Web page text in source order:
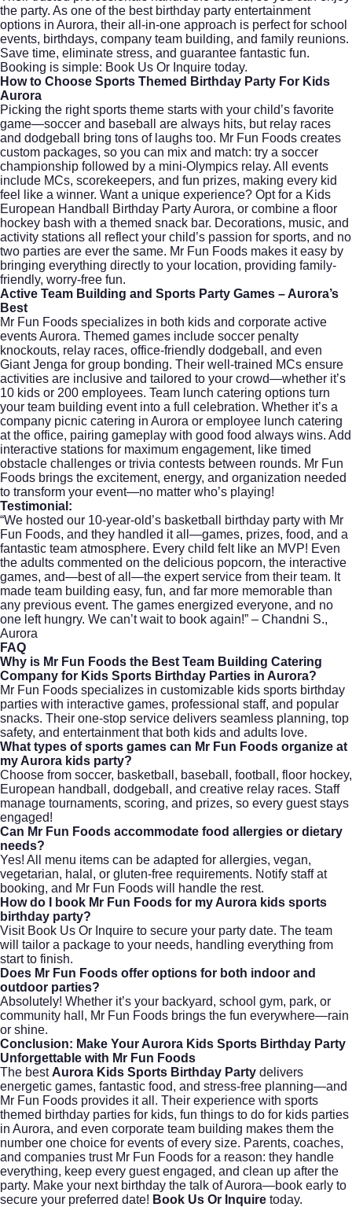
the party. As one of the best birthday party entertainment
options in Aurora, their all-in-one approach is perfect for school
events, birthdays, company team building, and family reunions.
Save time, eliminate stress, and guarantee fantastic fun.
Booking is simple: Book Us Or Inquire today.
How to Choose Sports Themed Birthday Party For Kids
Aurora
Picking the right sports theme starts with your child’s favorite
game—soccer and baseball are always hits, but relay races
and dodgeball bring tons of laughs too. Mr Fun Foods creates
custom packages, so you can mix and match: try a soccer
championship followed by a mini-Olympics relay. All events
include MCs, scorekeepers, and fun prizes, making every kid
feel like a winner. Want a unique experience? Opt for a Kids
European Handball Birthday Party Aurora, or combine a floor
hockey bash with a themed snack bar. Decorations, music, and
activity stations all reflect your child’s passion for sports, and no
two parties are ever the same. Mr Fun Foods makes it easy by
bringing everything directly to your location, providing family-
friendly, worry-free fun.
Active Team Building and Sports Party Games – Aurora’s
Best
Mr Fun Foods specializes in both kids and corporate active
events Aurora. Themed games include soccer penalty
knockouts, relay races, office-friendly dodgeball, and even
Giant Jenga for group bonding. Their well-trained MCs ensure
activities are inclusive and tailored to your crowd—whether it’s
10 kids or 200 employees. Team lunch catering options turn
your team building event into a full celebration. Whether it’s a
company picnic catering in Aurora or employee lunch catering
at the office, pairing gameplay with good food always wins. Add
interactive stations for maximum engagement, like timed
obstacle challenges or trivia contests between rounds. Mr Fun
Foods brings the excitement, energy, and organization needed
to transform your event—no matter who’s playing!
Testimonial:
“We hosted our 10-year-old’s basketball birthday party with Mr
Fun Foods, and they handled it all—games, prizes, food, and a
fantastic team atmosphere. Every child felt like an MVP! Even
the adults commented on the delicious popcorn, the interactive
games, and—best of all—the expert service from their team. It
made team building easy, fun, and far more memorable than
any previous event. The games energized everyone, and no
one left hungry. We can’t wait to book again!” – Chandni S.,
Aurora
FAQ
Why is Mr Fun Foods the Best Team Building Catering
Company for Kids Sports Birthday Parties in Aurora?
Mr Fun Foods specializes in customizable kids sports birthday
parties with interactive games, professional staff, and popular
snacks. Their one-stop service delivers seamless planning, top
safety, and entertainment that both kids and adults love.
What types of sports games can Mr Fun Foods organize at
my Aurora kids party?
Choose from soccer, basketball, baseball, football, floor hockey,
European handball, dodgeball, and creative relay races. Staff
manage tournaments, scoring, and prizes, so every guest stays
engaged!
Can Mr Fun Foods accommodate food allergies or dietary
needs?
Yes! All menu items can be adapted for allergies, vegan,
vegetarian, halal, or gluten-free requirements. Notify staff at
booking, and Mr Fun Foods will handle the rest.
How do I book Mr Fun Foods for my Aurora kids sports
birthday party?
Visit Book Us Or Inquire to secure your party date. The team
will tailor a package to your needs, handling everything from
start to finish.
Does Mr Fun Foods offer options for both indoor and
outdoor parties?
Absolutely! Whether it’s your backyard, school gym, park, or
community hall, Mr Fun Foods brings the fun everywhere—rain
or shine.
Conclusion: Make Your Aurora Kids Sports Birthday Party
Unforgettable with Mr Fun Foods
The best Aurora Kids Sports Birthday Party delivers
energetic games, fantastic food, and stress-free planning—and
Mr Fun Foods provides it all. Their experience with sports
themed birthday parties for kids, fun things to do for kids parties
in Aurora, and even corporate team building makes them the
number one choice for events of every size. Parents, coaches,
and companies trust Mr Fun Foods for a reason: they handle
everything, keep every guest engaged, and clean up after the
party. Make your next birthday the talk of Aurora—book early to
secure your preferred date! Book Us Or Inquire today.